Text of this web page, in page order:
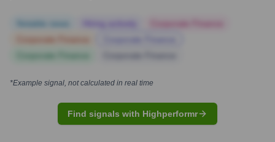
*Example signal, not calculated in real time
Find signals with Highperformr